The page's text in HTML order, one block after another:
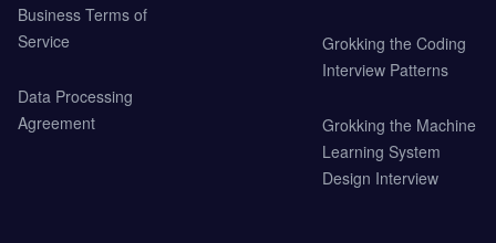
Business Terms of
Service
Data Processing
Agreement
Grokking the Coding
Interview Patterns
Grokking the Machine
Learning System
Design Interview